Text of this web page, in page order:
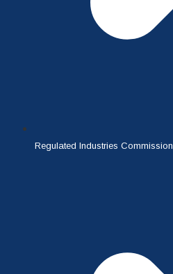
Regulated Industries Commission